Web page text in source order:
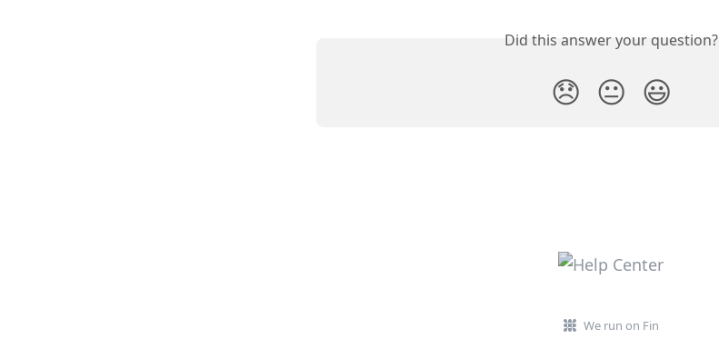
Did this answer your question?
😞 😐 😃
We run on Fin